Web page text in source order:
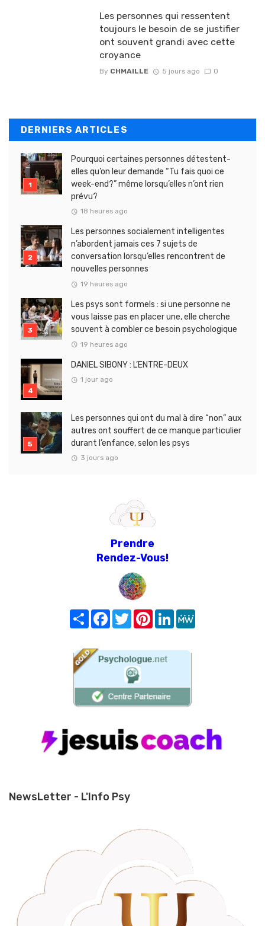
Les personnes qui ressentent
toujours le besoin de se justifier
ont souvent grandi avec cette
croyance
By CHMAILLE 5 jours ago 0
DERNIERS ARTICLES
Pourquoi certaines personnes détestent-
elles qu’on leur demande “Tu fais quoi ce
week-end?” même lorsqu’elles n’ont rien
prévu?
18 heures ago
Les personnes socialement intelligentes
n’abordent jamais ces 7 sujets de
conversation lorsqu’elles rencontrent de
nouvelles personnes
19 heures ago
Les psys sont formels : si une personne ne
vous laisse pas en placer une, elle cherche
souvent à combler ce besoin psychologique
19 heures ago
DANIEL SIBONY : L’ENTRE-DEUX
1 jour ago
Les personnes qui ont du mal à dire “non” aux
autres ont souffert de ce manque particulier
durant l’enfance, selon les psys
3 jours ago
Prendre
Rendez-Vous!
Share FacebookTwitterPinterest
LinkedIn
NewsLetter - L'Info Psy